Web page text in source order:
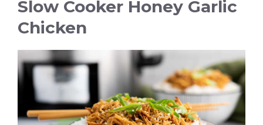
Slow Cooker Honey Garlic
Chicken